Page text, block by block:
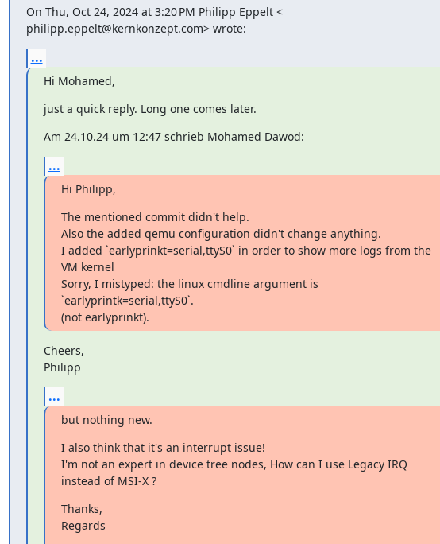
On Thu, Oct 24, 2024 at 3:20 PM Philipp Eppelt <
philipp.eppelt@kernkonzept.com> wrote:
...
Hi Mohamed,
just a quick reply. Long one comes later.
Am 24.10.24 um 12:47 schrieb Mohamed Dawod:
...
Hi Philipp,
The mentioned commit didn't help.
Also the added qemu configuration didn't change anything.
I added `earlyprinkt=serial,ttyS0` in order to show more logs from the
VM kernel
Sorry, I mistyped: the linux cmdline argument is
`earlyprintk=serial,ttyS0`.
(not earlyprinkt).
Cheers,
Philipp
...
but nothing new.
I also think that it's an interrupt issue!
I'm not an expert in device tree nodes, How can I use Legacy IRQ
instead of MSI-X ?
Thanks,
Regards